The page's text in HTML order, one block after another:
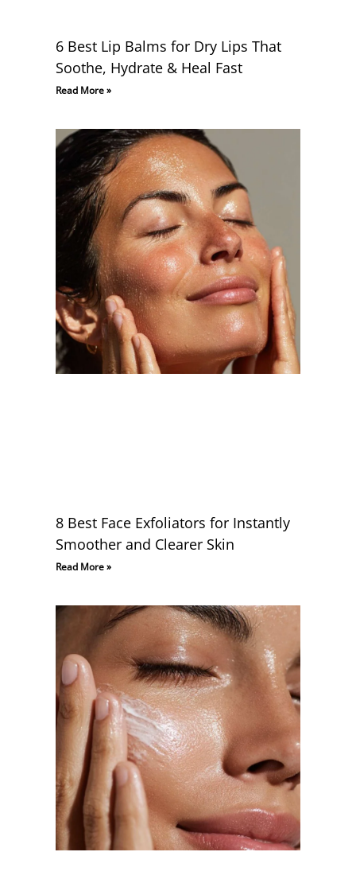
6 Best Lip Balms for Dry Lips That
Soothe, Hydrate & Heal Fast
Read More »
8 Best Face Exfoliators for Instantly
Smoother and Clearer Skin
Read More »